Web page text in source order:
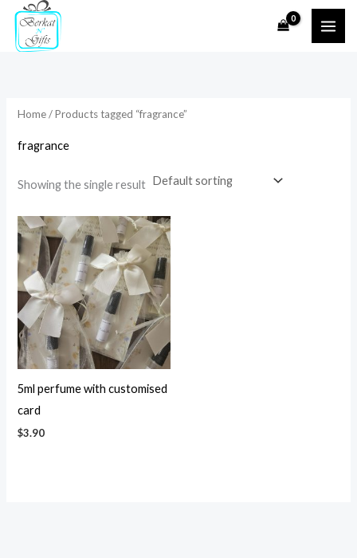
Skip
content
Home/ Products tagged “fragrance”
fragrance
Showing the single result
5ml perfume with customised
card
$3.90